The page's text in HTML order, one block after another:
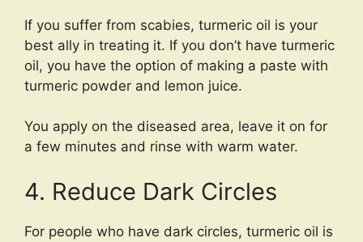
If you suffer from scabies, turmeric oil is your
best ally in treating it. If you don’t have turmeric
oil, you have the option of making a paste with
turmeric powder and lemon juice.
You apply on the diseased area, leave it on for
a few minutes and rinse with warm water.
4. Reduce Dark Circles
For people who have dark circles, turmeric oil is